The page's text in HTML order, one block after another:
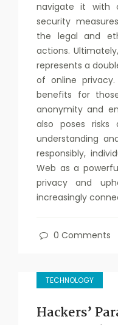
navigate it with
security
the legal and
actions.
represents a
of online
benefits for
anonymity and
also poses risks
understanding
responsibly,
Web as a
privacy and
increasingly
0 Comments
TECHNOLOGY
Hackers’